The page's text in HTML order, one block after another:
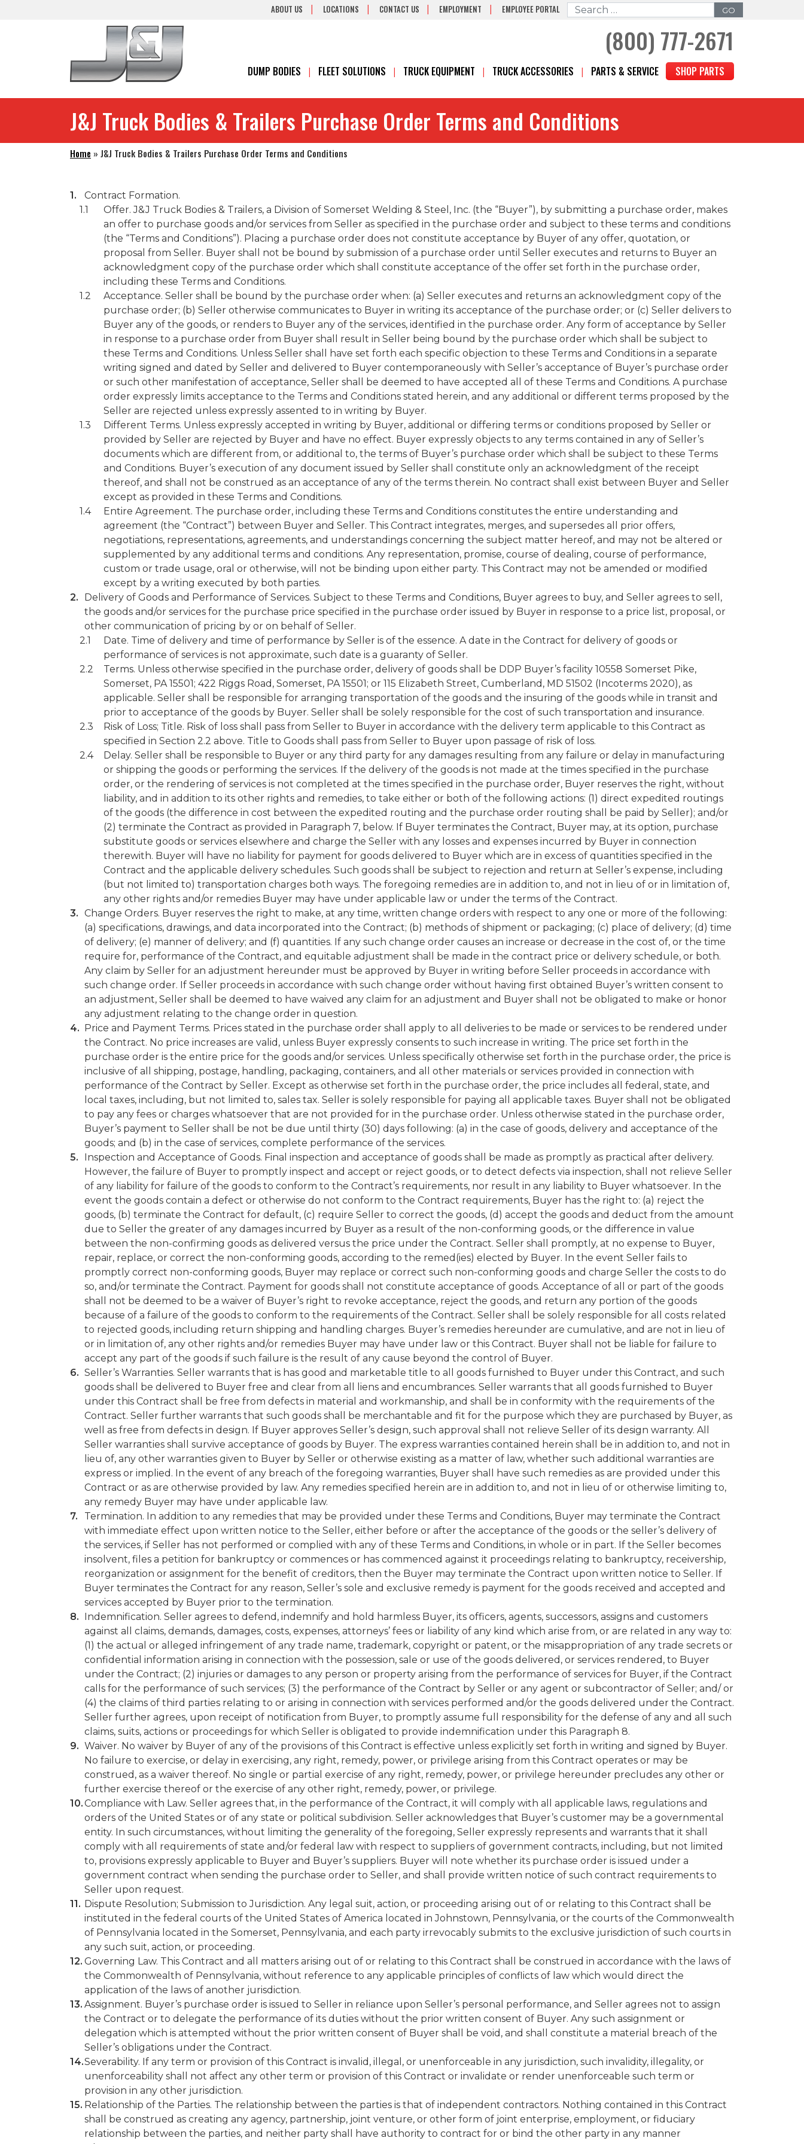
Search for:
ABOUT US LOCATIONS CONTACT US EMPLOYMENT EMPLOYEE PORTAL
(800) 777-2671
DUMP BODIES FLEET SOLUTIONS TRUCK EQUIPMENT TRUCK ACCESSORIES PARTS & SERVICE SHOP PARTS
J&J Truck Bodies & Trailers Purchase Order Terms and Conditions
Home » J&J Truck Bodies & Trailers Purchase Order Terms and Conditions
Contract Formation.
Offer. J&J Truck Bodies & Trailers, a Division of Somerset Welding & Steel, Inc. (the “Buyer”), by submitting a purchase order, makes
an offer to purchase goods and/or services from Seller as specified in the purchase order and subject to these terms and conditions
(the “Terms and Conditions”). Placing a purchase order does not constitute acceptance by Buyer of any offer, quotation, or
proposal from Seller. Buyer shall not be bound by submission of a purchase order until Seller executes and returns to Buyer an
acknowledgment copy of the purchase order which shall constitute acceptance of the offer set forth in the purchase order,
including these Terms and Conditions.
Acceptance. Seller shall be bound by the purchase order when: (a) Seller executes and returns an acknowledgment copy of the
purchase order; (b) Seller otherwise communicates to Buyer in writing its acceptance of the purchase order; or (c) Seller delivers to
Buyer any of the goods, or renders to Buyer any of the services, identified in the purchase order. Any form of acceptance by Seller
in response to a purchase order from Buyer shall result in Seller being bound by the purchase order which shall be subject to
these Terms and Conditions. Unless Seller shall have set forth each specific objection to these Terms and Conditions in a separate
writing signed and dated by Seller and delivered to Buyer contemporaneously with Seller’s acceptance of Buyer’s purchase order
or such other manifestation of acceptance, Seller shall be deemed to have accepted all of these Terms and Conditions. A purchase
order expressly limits acceptance to the Terms and Conditions stated herein, and any additional or different terms proposed by the
Seller are rejected unless expressly assented to in writing by Buyer.
Different Terms. Unless expressly accepted in writing by Buyer, additional or differing terms or conditions proposed by Seller or
provided by Seller are rejected by Buyer and have no effect. Buyer expressly objects to any terms contained in any of Seller’s
documents which are different from, or additional to, the terms of Buyer’s purchase order which shall be subject to these Terms
and Conditions. Buyer’s execution of any document issued by Seller shall constitute only an acknowledgment of the receipt
thereof, and shall not be construed as an acceptance of any of the terms therein. No contract shall exist between Buyer and Seller
except as provided in these Terms and Conditions.
Entire Agreement. The purchase order, including these Terms and Conditions constitutes the entire understanding and
agreement (the “Contract”) between Buyer and Seller. This Contract integrates, merges, and supersedes all prior offers,
negotiations, representations, agreements, and understandings concerning the subject matter hereof, and may not be altered or
supplemented by any additional terms and conditions. Any representation, promise, course of dealing, course of performance,
custom or trade usage, oral or otherwise, will not be binding upon either party. This Contract may not be amended or modified
except by a writing executed by both parties.
Delivery of Goods and Performance of Services. Subject to these Terms and Conditions, Buyer agrees to buy, and Seller agrees to sell,
the goods and/or services for the purchase price specified in the purchase order issued by Buyer in response to a price list, proposal, or
other communication of pricing by or on behalf of Seller.
Date. Time of delivery and time of performance by Seller is of the essence. A date in the Contract for delivery of goods or
performance of services is not approximate, such date is a guaranty of Seller.
Terms. Unless otherwise specified in the purchase order, delivery of goods shall be DDP Buyer’s facility 10558 Somerset Pike,
Somerset, PA 15501; 422 Riggs Road, Somerset, PA 15501; or 115 Elizabeth Street, Cumberland, MD 51502 (Incoterms 2020), as
applicable. Seller shall be responsible for arranging transportation of the goods and the insuring of the goods while in transit and
prior to acceptance of the goods by Buyer. Seller shall be solely responsible for the cost of such transportation and insurance.
Risk of Loss; Title. Risk of loss shall pass from Seller to Buyer in accordance with the delivery term applicable to this Contract as
specified in Section 2.2 above. Title to Goods shall pass from Seller to Buyer upon passage of risk of loss.
Delay. Seller shall be responsible to Buyer or any third party for any damages resulting from any failure or delay in manufacturing
or shipping the goods or performing the services. If the delivery of the goods is not made at the times specified in the purchase
order, or the rendering of services is not completed at the times specified in the purchase order, Buyer reserves the right, without
liability, and in addition to its other rights and remedies, to take either or both of the following actions: (1) direct expedited routings
of the goods (the difference in cost between the expedited routing and the purchase order routing shall be paid by Seller); and/or
(2) terminate the Contract as provided in Paragraph 7, below. If Buyer terminates the Contract, Buyer may, at its option, purchase
substitute goods or services elsewhere and charge the Seller with any losses and expenses incurred by Buyer in connection
therewith. Buyer will have no liability for payment for goods delivered to Buyer which are in excess of quantities specified in the
Contract and the applicable delivery schedules. Such goods shall be subject to rejection and return at Seller’s expense, including
(but not limited to) transportation charges both ways. The foregoing remedies are in addition to, and not in lieu of or in limitation of,
any other rights and/or remedies Buyer may have under applicable law or under the terms of the Contract.
Change Orders. Buyer reserves the right to make, at any time, written change orders with respect to any one or more of the following:
(a) specifications, drawings, and data incorporated into the Contract; (b) methods of shipment or packaging; (c) place of delivery; (d) time
of delivery; (e) manner of delivery; and (f) quantities. If any such change order causes an increase or decrease in the cost of, or the time
require for, performance of the Contract, and equitable adjustment shall be made in the contract price or delivery schedule, or both.
Any claim by Seller for an adjustment hereunder must be approved by Buyer in writing before Seller proceeds in accordance with
such change order. If Seller proceeds in accordance with such change order without having first obtained Buyer’s written consent to
an adjustment, Seller shall be deemed to have waived any claim for an adjustment and Buyer shall not be obligated to make or honor
any adjustment relating to the change order in question.
Price and Payment Terms. Prices stated in the purchase order shall apply to all deliveries to be made or services to be rendered under
the Contract. No price increases are valid, unless Buyer expressly consents to such increase in writing. The price set forth in the
purchase order is the entire price for the goods and/or services. Unless specifically otherwise set forth in the purchase order, the price is
inclusive of all shipping, postage, handling, packaging, containers, and all other materials or services provided in connection with
performance of the Contract by Seller. Except as otherwise set forth in the purchase order, the price includes all federal, state, and
local taxes, including, but not limited to, sales tax. Seller is solely responsible for paying all applicable taxes. Buyer shall not be obligated
to pay any fees or charges whatsoever that are not provided for in the purchase order. Unless otherwise stated in the purchase order,
Buyer’s payment to Seller shall be not be due until thirty (30) days following: (a) in the case of goods, delivery and acceptance of the
goods; and (b) in the case of services, complete performance of the services.
Inspection and Acceptance of Goods. Final inspection and acceptance of goods shall be made as promptly as practical after delivery.
However, the failure of Buyer to promptly inspect and accept or reject goods, or to detect defects via inspection, shall not relieve Seller
of any liability for failure of the goods to conform to the Contract’s requirements, nor result in any liability to Buyer whatsoever. In the
event the goods contain a defect or otherwise do not conform to the Contract requirements, Buyer has the right to: (a) reject the
goods, (b) terminate the Contract for default, (c) require Seller to correct the goods, (d) accept the goods and deduct from the amount
due to Seller the greater of any damages incurred by Buyer as a result of the non-conforming goods, or the difference in value
between the non-confirming goods as delivered versus the price under the Contract. Seller shall promptly, at no expense to Buyer,
repair, replace, or correct the non-conforming goods, according to the remed(ies) elected by Buyer. In the event Seller fails to
promptly correct non-conforming goods, Buyer may replace or correct such non-conforming goods and charge Seller the costs to do
so, and/or terminate the Contract. Payment for goods shall not constitute acceptance of goods. Acceptance of all or part of the goods
shall not be deemed to be a waiver of Buyer’s right to revoke acceptance, reject the goods, and return any portion of the goods
because of a failure of the goods to conform to the requirements of the Contract. Seller shall be solely responsible for all costs related
to rejected goods, including return shipping and handling charges. Buyer’s remedies hereunder are cumulative, and are not in lieu of
or in limitation of, any other rights and/or remedies Buyer may have under law or this Contract. Buyer shall not be liable for failure to
accept any part of the goods if such failure is the result of any cause beyond the control of Buyer.
Seller’s Warranties. Seller warrants that is has good and marketable title to all goods furnished to Buyer under this Contract, and such
goods shall be delivered to Buyer free and clear from all liens and encumbrances. Seller warrants that all goods furnished to Buyer
under this Contract shall be free from defects in material and workmanship, and shall be in conformity with the requirements of the
Contract. Seller further warrants that such goods shall be merchantable and fit for the purpose which they are purchased by Buyer, as
well as free from defects in design. If Buyer approves Seller’s design, such approval shall not relieve Seller of its design warranty. All
Seller warranties shall survive acceptance of goods by Buyer. The express warranties contained herein shall be in addition to, and not in
lieu of, any other warranties given to Buyer by Seller or otherwise existing as a matter of law, whether such additional warranties are
express or implied. In the event of any breach of the foregoing warranties, Buyer shall have such remedies as are provided under this
Contract or as are otherwise provided by law. Any remedies specified herein are in addition to, and not in lieu of or otherwise limiting to,
any remedy Buyer may have under applicable law.
Termination. In addition to any remedies that may be provided under these Terms and Conditions, Buyer may terminate the Contract
with immediate effect upon written notice to the Seller, either before or after the acceptance of the goods or the seller’s delivery of
the services, if Seller has not performed or complied with any of these Terms and Conditions, in whole or in part. If the Seller becomes
insolvent, files a petition for bankruptcy or commences or has commenced against it proceedings relating to bankruptcy, receivership,
reorganization or assignment for the benefit of creditors, then the Buyer may terminate the Contract upon written notice to Seller. If
Buyer terminates the Contract for any reason, Seller’s sole and exclusive remedy is payment for the goods received and accepted and
services accepted by Buyer prior to the termination.
Indemnification. Seller agrees to defend, indemnify and hold harmless Buyer, its officers, agents, successors, assigns and customers
against all claims, demands, damages, costs, expenses, attorneys’ fees or liability of any kind which arise from, or are related in any way to:
(1) the actual or alleged infringement of any trade name, trademark, copyright or patent, or the misappropriation of any trade secrets or
confidential information arising in connection with the possession, sale or use of the goods delivered, or services rendered, to Buyer
under the Contract; (2) injuries or damages to any person or property arising from the performance of services for Buyer, if the Contract
calls for the performance of such services; (3) the performance of the Contract by Seller or any agent or subcontractor of Seller; and/ or
(4) the claims of third parties relating to or arising in connection with services performed and/or the goods delivered under the Contract.
Seller further agrees, upon receipt of notification from Buyer, to promptly assume full responsibility for the defense of any and all such
claims, suits, actions or proceedings for which Seller is obligated to provide indemnification under this Paragraph 8.
Waiver. No waiver by Buyer of any of the provisions of this Contract is effective unless explicitly set forth in writing and signed by Buyer.
No failure to exercise, or delay in exercising, any right, remedy, power, or privilege arising from this Contract operates or may be
construed, as a waiver thereof. No single or partial exercise of any right, remedy, power, or privilege hereunder precludes any other or
further exercise thereof or the exercise of any other right, remedy, power, or privilege.
Compliance with Law. Seller agrees that, in the performance of the Contract, it will comply with all applicable laws, regulations and
orders of the United States or of any state or political subdivision. Seller acknowledges that Buyer’s customer may be a governmental
entity. In such circumstances, without limiting the generality of the foregoing, Seller expressly represents and warrants that it shall
comply with all requirements of state and/or federal law with respect to suppliers of government contracts, including, but not limited
to, provisions expressly applicable to Buyer and Buyer’s suppliers. Buyer will note whether its purchase order is issued under a
government contract when sending the purchase order to Seller, and shall provide written notice of such contract requirements to
Seller upon request.
Dispute Resolution; Submission to Jurisdiction. Any legal suit, action, or proceeding arising out of or relating to this Contract shall be
instituted in the federal courts of the United States of America located in Johnstown, Pennsylvania, or the courts of the Commonwealth
of Pennsylvania located in the Somerset, Pennsylvania, and each party irrevocably submits to the exclusive jurisdiction of such courts in
any such suit, action, or proceeding.
Governing Law. This Contract and all matters arising out of or relating to this Contract shall be construed in accordance with the laws of
the Commonwealth of Pennsylvania, without reference to any applicable principles of conflicts of law which would direct the
application of the laws of another jurisdiction.
Assignment. Buyer’s purchase order is issued to Seller in reliance upon Seller’s personal performance, and Seller agrees not to assign
the Contract or to delegate the performance of its duties without the prior written consent of Buyer. Any such assignment or
delegation which is attempted without the prior written consent of Buyer shall be void, and shall constitute a material breach of the
Seller’s obligations under the Contract.
Severability. If any term or provision of this Contract is invalid, illegal, or unenforceable in any jurisdiction, such invalidity, illegality, or
unenforceability shall not affect any other term or provision of this Contract or invalidate or render unenforceable such term or
provision in any other jurisdiction.
Relationship of the Parties. The relationship between the parties is that of independent contractors. Nothing contained in this Contract
shall be construed as creating any agency, partnership, joint venture, or other form of joint enterprise, employment, or fiduciary
relationship between the parties, and neither party shall have authority to contract for or bind the other party in any manner